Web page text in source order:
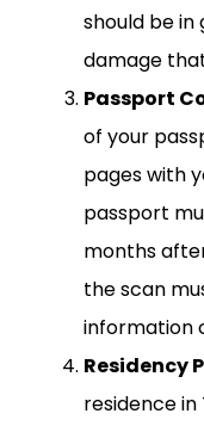
should be in
damage
Passport
of your
pages with
passport
months
the scan
information
Residency
residence in